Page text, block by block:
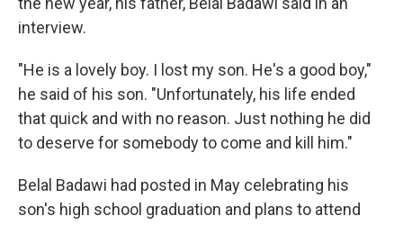
interview.
"He is a lovely boy. I lost my son. He's a good boy,"
he said of his son. "Unfortunately, his life ended
that quick and with no reason. Just nothing he did
to deserve for somebody to come and kill him."
Belal Badawi had posted in May celebrating his
son's high school graduation and plans to attend